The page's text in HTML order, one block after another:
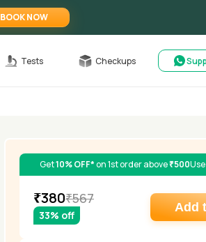
BOOK NOW
Tests Checkups
Get10% OFF*on 1st order above₹500Use
₹380₹567
33% off
Add